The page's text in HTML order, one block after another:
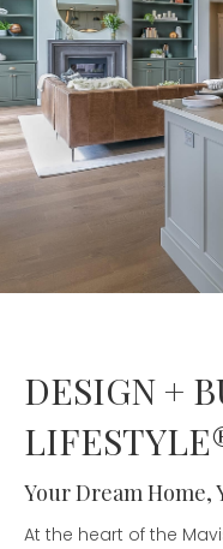
DESIGN +
Your Dream Home,
At the heart of the